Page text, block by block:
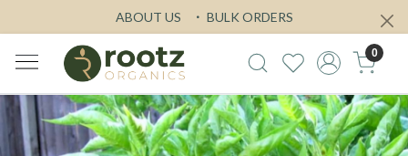
ABOUT US BULK ORDERS
0